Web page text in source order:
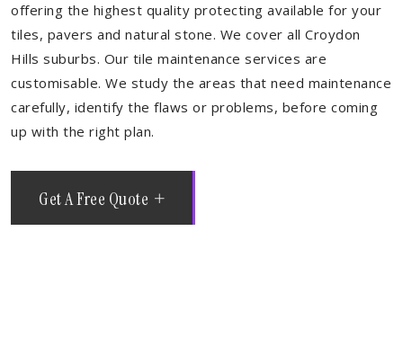
offering the highest quality protecting available for your
tiles, pavers and natural stone. We cover all Croydon
Hills suburbs. Our tile maintenance services are
customisable. We study the areas that need maintenance
carefully, identify the flaws or problems, before coming
up with the right plan.
Get A Free Quote